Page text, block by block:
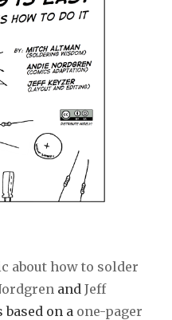
about how to solder
and Jeff
based on a one-pager